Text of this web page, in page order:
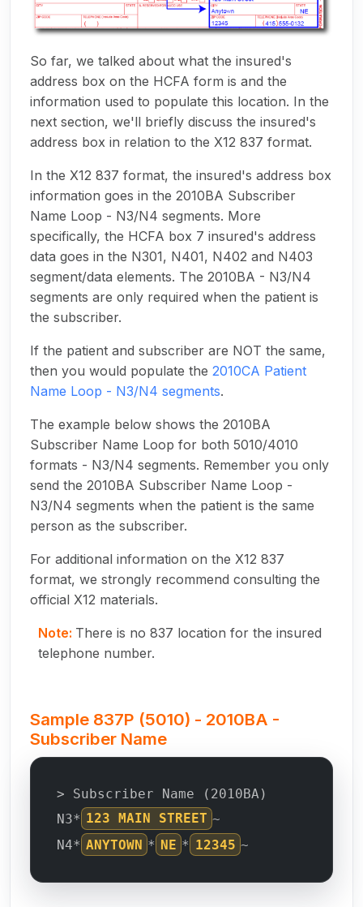
So far, we talked about what the insured's
address box on the HCFA form is and the
information used to populate this location. In the
next section, we'll briefly discuss the insured's
address box in relation to the X12 837 format.
In the X12 837 format, the insured's address box
information goes in the 2010BA Subscriber
Name Loop - N3/N4 segments. More
specifically, the HCFA box 7 insured's address
data goes in the N301, N401, N402 and N403
segment/data elements. The 2010BA - N3/N4
segments are only required when the patient is
the subscriber.
If the patient and subscriber are NOT the same,
then you would populate the 2010CA Patient
Name Loop - N3/N4 segments.
The example below shows the 2010BA
Subscriber Name Loop for both 5010/4010
formats - N3/N4 segments. Remember you only
send the 2010BA Subscriber Name Loop -
N3/N4 segments when the patient is the same
person as the subscriber.
For additional information on the X12 837
format, we strongly recommend consulting the
official X12 materials.
Note: There is no 837 location for the insured
telephone number.
Sample 837P (5010) - 2010BA -
Subscriber Name
> Subscriber Name (2010BA)
N3* 123 MAIN STREET ~
N4* ANYTOWN * NE * 12345 ~